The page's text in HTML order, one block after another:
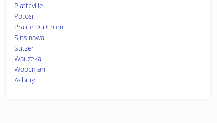
Platteville
Potosi
Prairie Du Chien
Sinsinawa
Stitzer
Wauzeka
Woodman
Asbury